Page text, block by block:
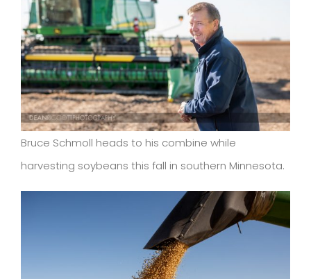
Bruce Schmoll heads to his combine while
harvesting soybeans this fall in southern Minnesota.